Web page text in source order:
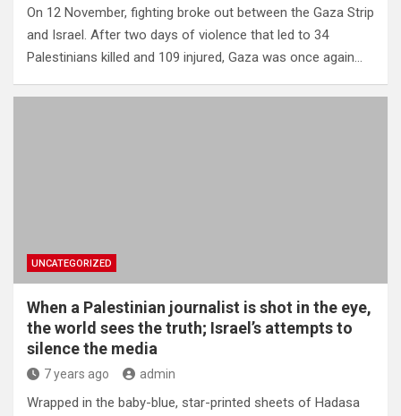
On 12 November, fighting broke out between the Gaza Strip
and Israel. After two days of violence that led to 34
Palestinians killed and 109 injured, Gaza was once again…
UNCATEGORIZED
When a Palestinian journalist is shot in the eye,
the world sees the truth; Israel’s attempts to
silence the media
7 years ago admin
Wrapped in the baby-blue, star-printed sheets of Hadasa